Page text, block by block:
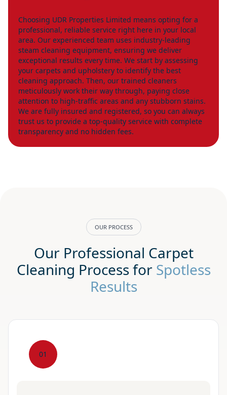
Choosing UDR Properties Limited means opting for a
professional, reliable service right here in your local
area. Our experienced team uses industry-leading
steam cleaning equipment, ensuring we deliver
exceptional results every time. We start by assessing
your carpets and upholstery to identify the best
cleaning approach. Then, our trained cleaners
meticulously work their way through, paying close
attention to high-traffic areas and any stubborn stains.
We are fully insured and registered, so you can always
trust us to provide a top-quality service with complete
transparency and no hidden fees.
OUR PROCESS
Our Professional Carpet
Cleaning Process for Spotless
Results
01